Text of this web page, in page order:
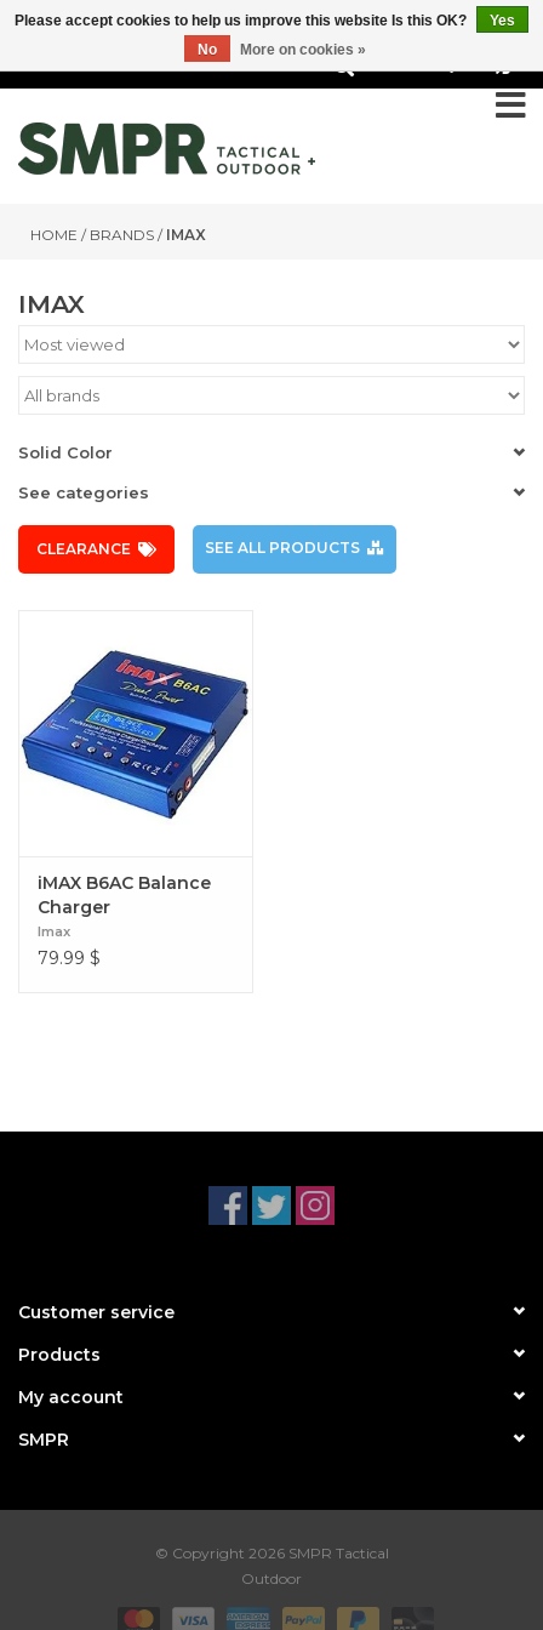
HOME / BRANDS / IMAX
IMAX
Solid Color
See categories
CLEARANCE SEE ALL PRODUCTS
iMAX B6AC Balance
Charger
Imax
79.99 $
Customer service
Products
My account
SMPR
© Copyright 2026 SMPR Tactical
Outdoor
Please accept cookies to help us improve this website Is this OK?
Yes
No
More on cookies »